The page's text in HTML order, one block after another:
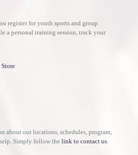
register for youth sports and group
a personal training session, track your
about our locations, schedules, program,
Simply follow the link to contact us.